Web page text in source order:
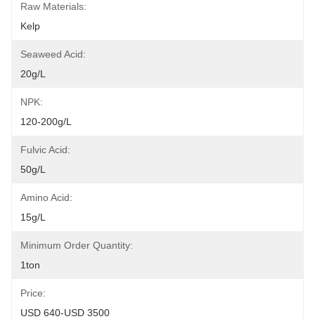
Raw Materials:
Kelp
Seaweed Acid:
20g/L
NPK:
120-200g/L
Fulvic Acid:
50g/L
Amino Acid:
15g/L
Minimum Order Quantity:
1ton
Price:
USD 640-USD 3500